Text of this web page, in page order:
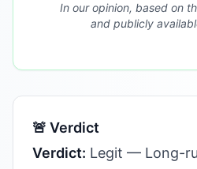
In our opinion, based on
and publicly
🚨 Verdict
Verdict: Legit — Long-